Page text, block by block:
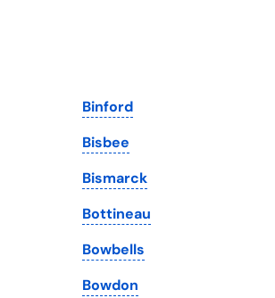
South Dakota
Tennessee
Texas
Utah
Vermont
Binford
Bisbee
Bismarck
Bottineau
Bowbells
Bowdon